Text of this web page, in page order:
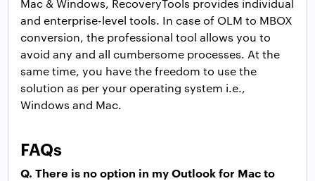
Mac & Windows, RecoveryTools provides individual
and enterprise-level tools. In case of OLM to MBOX
conversion, the professional tool allows you to
avoid any and all cumbersome processes. At the
same time, you have the freedom to use the
solution as per your operating system i.e.,
Windows and Mac.
FAQs
Q. There is no option in my Outlook for Mac to